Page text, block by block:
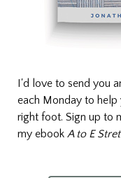
I'd love to send you
each Monday to
right foot. Sign up to
my ebook A to E